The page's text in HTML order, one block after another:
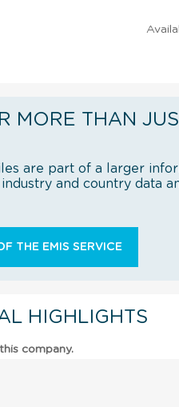
MORE THAN
are part of a larger
and country data
THE EMIS SERVICE
HIGHLIGHTS
company.